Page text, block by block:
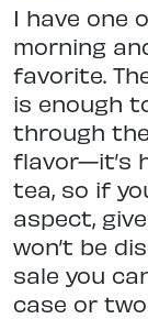
I have one
morning
favorite.
is enough
through
flavor—it’s
tea, so if
aspect,
won’t be
sale you
case or